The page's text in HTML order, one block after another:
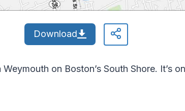
Download
on Boston’s South Shore. It’s